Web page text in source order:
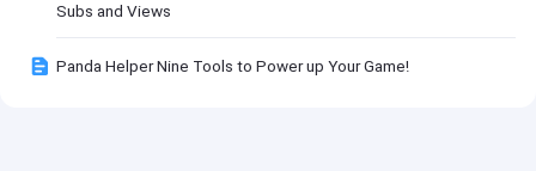
Subs and Views
Panda Helper Nine Tools to Power up Your Game!